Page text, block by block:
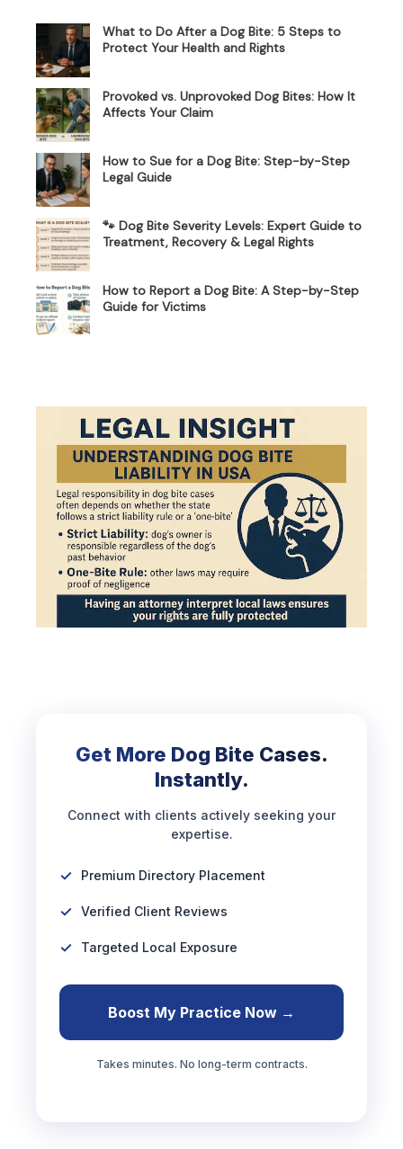
What to Do After a Dog Bite: 5 Steps to
Protect Your Health and Rights
Provoked vs. Unprovoked Dog Bites: How It
Affects Your Claim
How to Sue for a Dog Bite: Step-by-Step
Legal Guide
🐾 Dog Bite Severity Levels: Expert Guide to
Treatment, Recovery & Legal Rights
How to Report a Dog Bite: A Step-by-Step
Guide for Victims
Get More Dog Bite Cases.
Instantly.
Connect with clients actively seeking your
expertise.
Premium Directory Placement
Verified Client Reviews
Targeted Local Exposure
Boost My Practice Now →
Takes minutes. No long-term contracts.